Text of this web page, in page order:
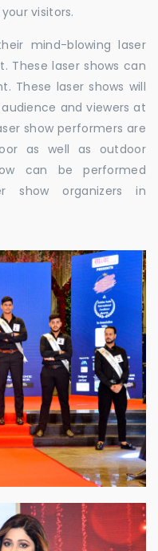
visitors.
mind-blowing laser
These laser shows can
These laser shows will
and viewers at
show performers are
as well as outdoor
can be performed
show organizers in